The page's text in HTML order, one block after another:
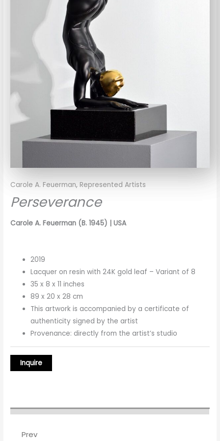
Carole A. Feuerman, Represented Artists
Perseverance
Carole A. Feuerman (B. 1945) | USA
2019
Lacquer on resin with 24K gold leaf – Variant of 8
35 x 8 x 11 inches
89 x 20 x 28 cm
This artwork is accompanied by a certificate of
authenticity signed by the artist
Provenance: directly from the artist’s studio
Prev